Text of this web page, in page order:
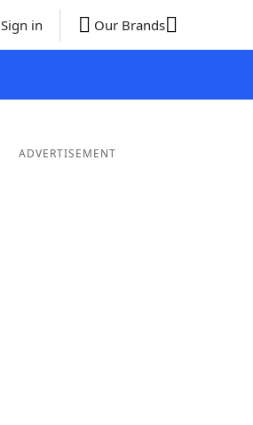
Sign in Our Brands
ADVERTISEMENT